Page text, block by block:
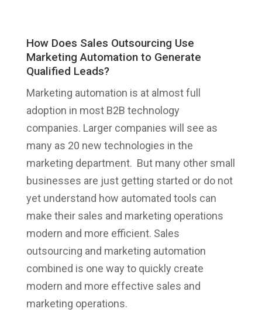
How Does Sales Outsourcing Use
Marketing Automation to Generate
Qualified Leads?
Marketing automation is at almost full
adoption in most B2B technology
companies. Larger companies will see as
many as 20 new technologies in the
marketing department. But many other small
businesses are just getting started or do not
yet understand how automated tools can
make their sales and marketing operations
modern and more efficient. Sales
outsourcing and marketing automation
combined is one way to quickly create
modern and more effective sales and
marketing operations.